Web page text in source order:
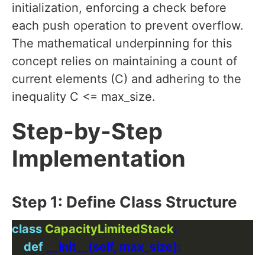
initialization, enforcing a check before
each push operation to prevent overflow.
The mathematical underpinning for this
concept relies on maintaining a count of
current elements (C) and adhering to the
inequality C <= max_size.
Step-by-Step
Implementation
Step 1: Define Class Structure
class CapacityLimitedStack
def